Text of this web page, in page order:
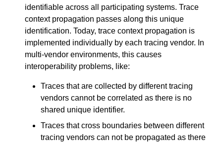
identifiable across all participating systems. Trace
context propagation passes along this unique
identification. Today, trace context propagation is
implemented individually by each tracing vendor. In
multi-vendor environments, this causes
interoperability problems, like:
Traces that are collected by different tracing
vendors cannot be correlated as there is no
shared unique identifier.
Traces that cross boundaries between different
tracing vendors can not be propagated as there